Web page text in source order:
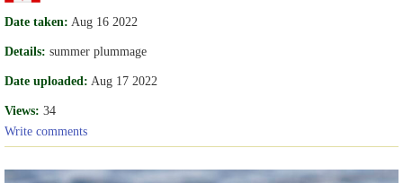
Date taken: Aug 16 2022
Details: summer plummage
Date uploaded: Aug 17 2022
Views: 34
Write comments